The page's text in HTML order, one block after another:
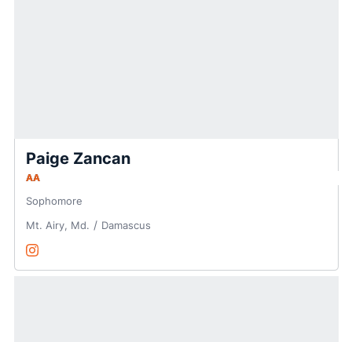
Paige Zancan
AA
Sophomore
Mt. Airy, Md.
Damascus
Paige Zancan
InstagramOpens in a new window